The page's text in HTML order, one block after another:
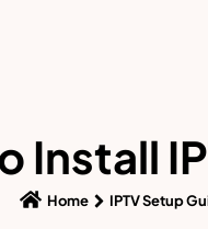
Install
Home IPTV Setup